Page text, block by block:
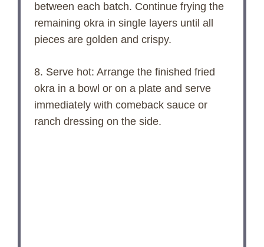
between each batch. Continue frying the
remaining okra in single layers until all
pieces are golden and crispy.
8. Serve hot: Arrange the finished fried
okra in a bowl or on a plate and serve
immediately with comeback sauce or
ranch dressing on the side.